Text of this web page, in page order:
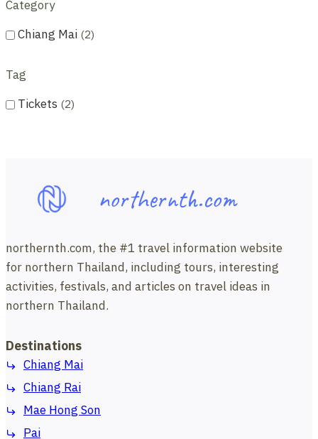
Category
Chiang Mai 2
Tag
Tickets 2
northernth.com
northernth.com, the #1 travel information website
for northern Thailand, including tours, interesting
activities, festivals, and articles on travel ideas in
northern Thailand.
Destinations
Chiang Mai
Chiang Rai
Mae Hong Son
Pai